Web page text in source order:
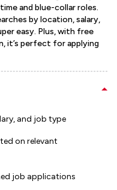
and blue-collar roles.
by location, salary,
easy. Plus, with free
it’s perfect for applying
and job type
on relevant
job applications